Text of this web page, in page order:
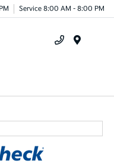
Service 8:00 AM - 8:00 PM